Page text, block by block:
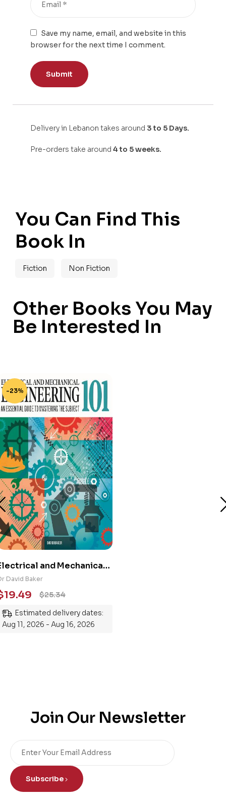
Save my name, email, and website in this
browser for the next time I comment.
Delivery in Lebanon takes around 3 to 5 Days.
Pre-orders take around 4 to 5 weeks.
You Can Find This
Book In
Fiction Non Fiction
Other Books You May
Be Interested In
-23%
and Mechanical
101: An
Guide to
the Subject
David Baker
$25.34
19.49
Estimated delivery dates:
Aug 11, 2026 - Aug 16, 2026
Join Our Newsletter
Subscribe